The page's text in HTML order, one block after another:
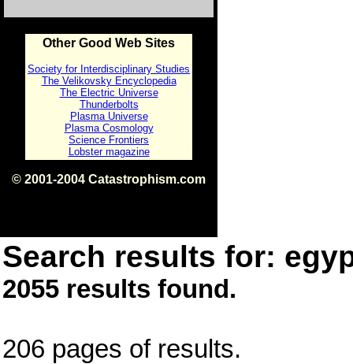
Other Good Web Sites
Society for Interdisciplinary Studies
The Velikovsky Encyclopedia
The Electric Universe
Thunderbolts
Plasma Universe
Plasma Cosmology
Science Frontiers
Lobster magazine
© 2001-2004 Catastrophism.com
Search results for:
2055 results found.
206 pages of results.